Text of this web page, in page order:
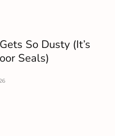
So Dusty (It’s
Seals)